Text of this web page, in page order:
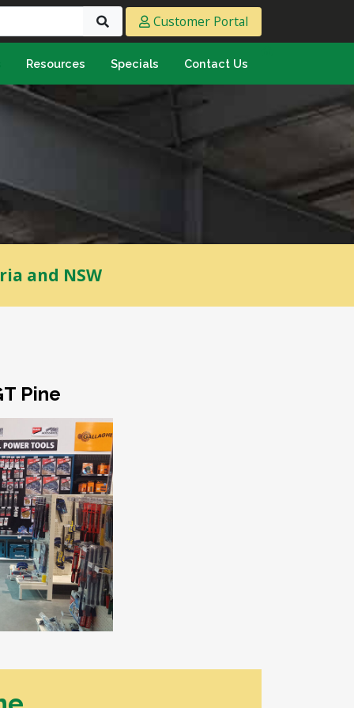
Customer Portal
& Ply
& Hardwood
& Roofing
Hardware
Pressure Poly & Fittings
Post & Rail Fencing
Fence
Fencing
Made Steel & Timber
Panels
Screens
Woven Wire & Gates
Resources Specials Contact Us
and NSW
Pine